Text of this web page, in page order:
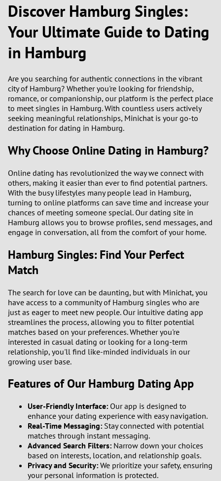
Discover Hamburg Singles:
Your Ultimate Guide to Dating
in Hamburg
Are you searching for authentic connections in the vibrant
city of Hamburg? Whether you're looking for friendship,
romance, or companionship, our platform is the perfect place
to meet singles in Hamburg. With countless users actively
seeking meaningful relationships, Minichat is your go-to
destination for dating in Hamburg.
Why Choose Online Dating in Hamburg?
Online dating has revolutionized the way we connect with
others, making it easier than ever to find potential partners.
With the busy lifestyles many people lead in Hamburg,
turning to online platforms can save time and increase your
chances of meeting someone special. Our dating site in
Hamburg allows you to browse profiles, send messages, and
engage in conversation, all from the comfort of your home.
Hamburg Singles: Find Your Perfect
Match
The search for love can be daunting, but with Minichat, you
have access to a community of Hamburg singles who are
just as eager to meet new people. Our intuitive dating app
streamlines the process, allowing you to filter potential
matches based on your preferences. Whether you're
interested in casual dating or looking for a long-term
relationship, you'll find like-minded individuals in our
growing user base.
Features of Our Hamburg Dating App
User-Friendly Interface: Our app is designed to
enhance your dating experience with easy navigation.
Real-Time Messaging: Stay connected with potential
matches through instant messaging.
Advanced Search Filters: Narrow down your choices
based on interests, location, and relationship goals.
Privacy and Security: We prioritize your safety, ensuring
your personal information is protected.